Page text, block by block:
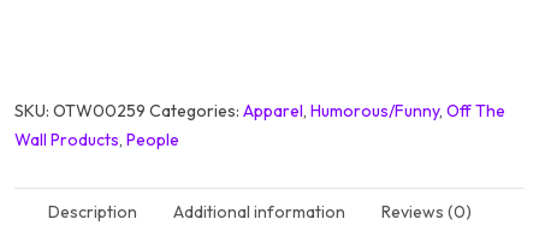
SKU: OTW00259 Categories: Apparel, Humorous/Funny, Off The
Wall Products, People
Description Additional information Reviews (0)